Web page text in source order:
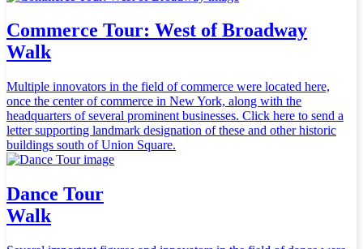
Commerce Tour: West of Broadway
Walk
Multiple innovators in the field of commerce were located here,
once the center of commerce in New York, along with the
headquarters of several prominent businesses. Click here to send a
letter supporting landmark designation of these and other historic
buildings south of Union Square.
Dance Tour
Walk